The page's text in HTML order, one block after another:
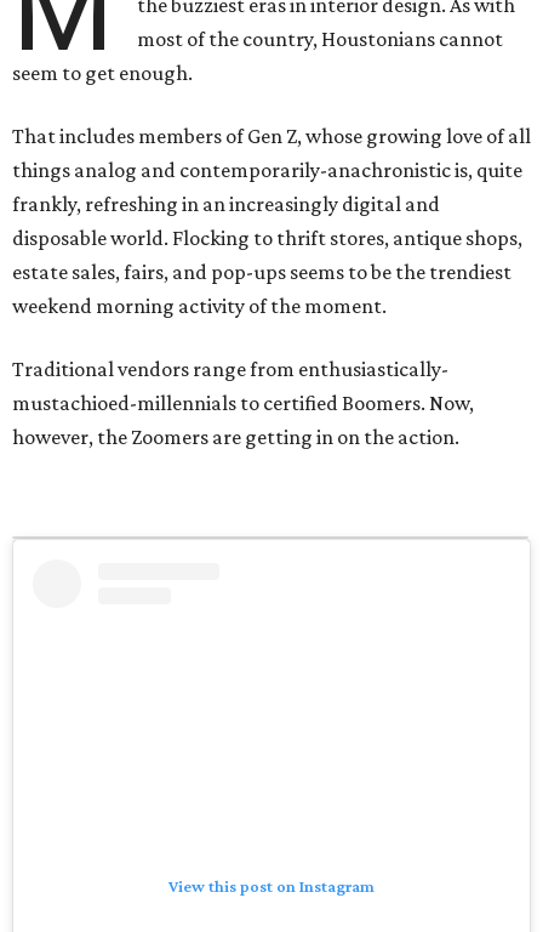
the buzziest eras in interior design. As with
most of the country, Houstonians cannot
seem to get enough.
That includes members of Gen Z, whose growing love of all
things analog and contemporarily-anachronistic is, quite
frankly, refreshing in an increasingly digital and
disposable world. Flocking to thrift stores, antique shops,
estate sales, fairs, and pop-ups seems to be the trendiest
weekend morning activity of the moment.
Traditional vendors range from enthusiastically-
mustachioed-millennials to certified Boomers. Now,
however, the Zoomers are getting in on the action.
View this post on Instagram